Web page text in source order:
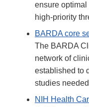
ensure
high-priority
BARDA core
The BARDA
network of
established to
studies
NIH Health